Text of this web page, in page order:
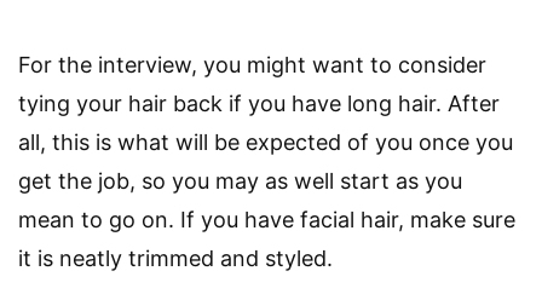
For the interview, you might want to consider
tying your hair back if you have long hair. After
all, this is what will be expected of you once you
get the job, so you may as well start as you
mean to go on. If you have facial hair, make sure
it is neatly trimmed and styled.